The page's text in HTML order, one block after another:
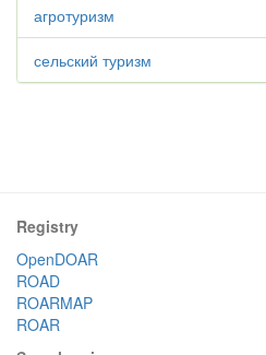
агротуризм
сельский туризм
Registry
OpenDOAR
ROAD
ROARMAP
ROAR